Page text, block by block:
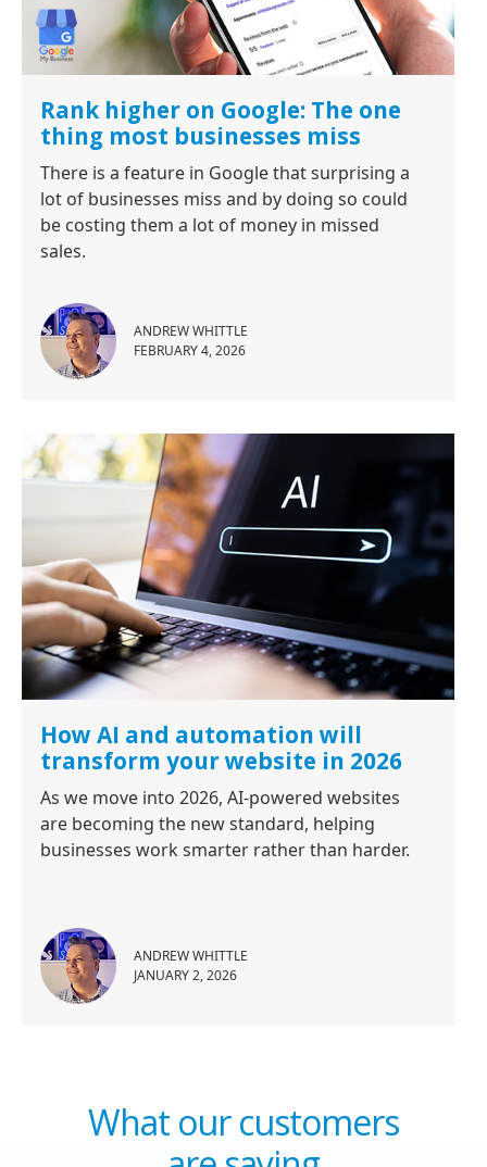
Rank higher on Google: The one
thing most businesses miss
There is a feature in Google that surprising a
lot of businesses miss and by doing so could
be costing them a lot of money in missed
sales.
ANDREW WHITTLE
FEBRUARY 4, 2026
How AI and automation will
transform your website in 2026
As we move into 2026, AI-powered websites
are becoming the new standard, helping
businesses work smarter rather than harder.
ANDREW WHITTLE
JANUARY 2, 2026
What our customers